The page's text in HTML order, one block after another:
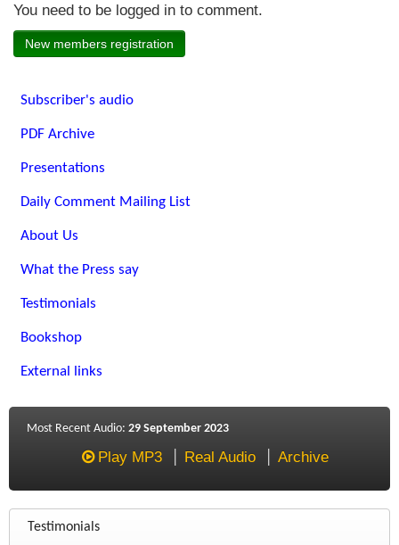
You need to be logged in to comment.
New members registration
Subscriber's audio
PDF Archive
Presentations
Daily Comment Mailing List
About Us
What the Press say
Testimonials
Bookshop
External links
Most Recent Audio: 29 September 2023
Play MP3 Real Audio Archive
Testimonials